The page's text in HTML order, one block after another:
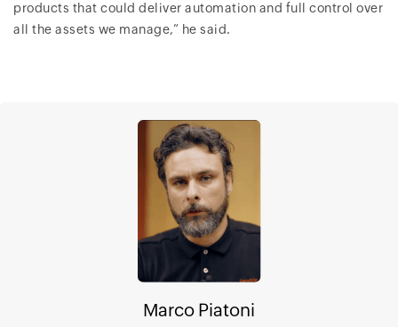
products that could deliver automation and full control over
all the assets we manage,” he said.
Marco Piatoni